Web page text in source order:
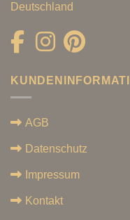
Deutschland
AGB
Datenschutz
Impressum
Kontakt